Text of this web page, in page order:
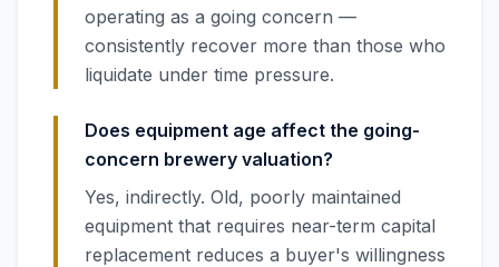
operating as a going concern —
consistently recover more than those who
liquidate under time pressure.
Does equipment age affect the going-
concern brewery valuation?
Yes, indirectly. Old, poorly maintained
equipment that requires near-term capital
replacement reduces a buyer's willingness